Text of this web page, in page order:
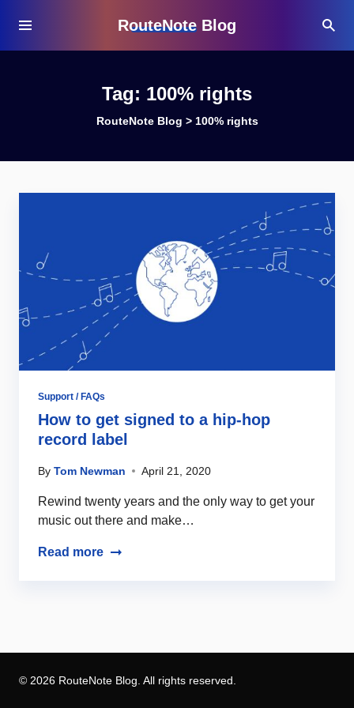
RouteNote Blog
Tag: 100% rights
RouteNote Blog > 100% rights
Support / FAQs
How to get signed to a hip-hop
record label
By Tom Newman April 21, 2020
Rewind twenty years and the only way to get your
music out there and make…
Read more
© 2026 RouteNote Blog. All rights reserved.